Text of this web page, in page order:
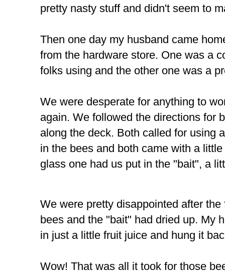
pretty nasty stuff and didn't seem to
Then one day my husband came
from the hardware store. One was a
folks using and the other one was a
We were desperate for anything to
again. We followed the directions for
along the deck. Both called for using
in the bees and both came with a
glass one had us put in the "bait", a
We were pretty disappointed after
bees and the "bait" had dried up. My
in just a little fruit juice and hung it
Wow! That was all it took for those